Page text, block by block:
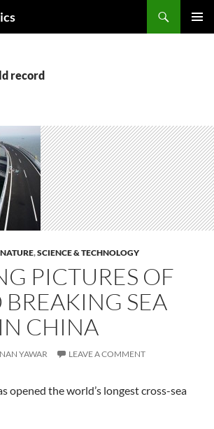
record
NATURE,SCIENCE & TECHNOLOGY
PICTURES OF
BREAKING SEA
CHINA
YAWAR LEAVE A COMMENT
opened the world’s longest cross-sea